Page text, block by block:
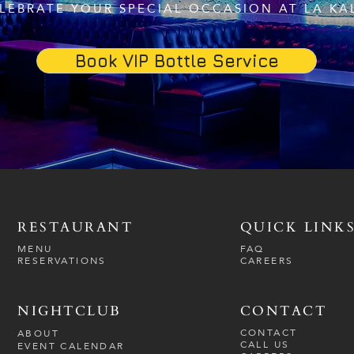
YOUR SPECIAL OCCASION AT LA
Book VIP Bottle Service
RESTAURANT
MENU
RESERVATIONS
NIGHTCLUB
ABOUT
EVENT CALENDAR
QUICK
FAQ
CAREERS
CONTACT
CONTACT
CALL US